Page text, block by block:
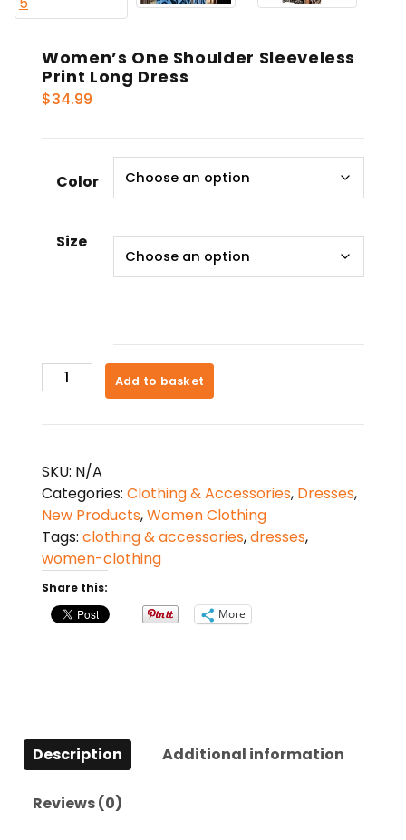
Women’s One Shoulder Sleeveless
Print Long Dress
$34.99
Color
Size
Women's
One
Long
Dress
quantity
Add to basket
SKU: N/A
Categories: Clothing & Accessories, Dresses,
New Products,Women Clothing
Tags: clothing & accessories,dresses,
women-clothing
Share this:
More
Description Additional information
Reviews (0)